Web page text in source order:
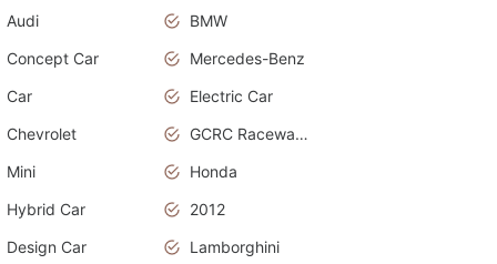
Audi
BMW
Concept Car
Mercedes-Benz
Car
Electric Car
Chevrolet
GCRC Raceway 2015
Mini
Honda
Hybrid Car
2012
Design Car
Lamborghini